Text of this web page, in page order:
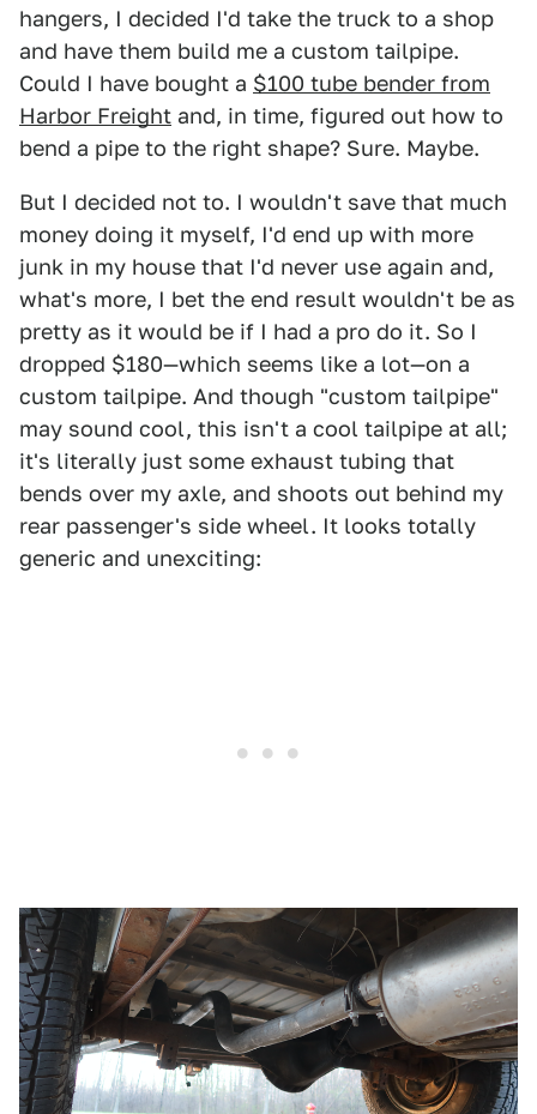
hangers, I decided I'd take the truck to a shop
and have them build me a custom tailpipe.
Could I have bought a $100 tube bender from
Harbor Freight and, in time, figured out how to
bend a pipe to the right shape? Sure. Maybe.
But I decided not to. I wouldn't save that much
money doing it myself, I'd end up with more
junk in my house that I'd never use again and,
what's more, I bet the end result wouldn't be as
pretty as it would be if I had a pro do it. So I
dropped $180—which seems like a lot—on a
custom tailpipe. And though "custom tailpipe"
may sound cool, this isn't a cool tailpipe at all;
it's literally just some exhaust tubing that
bends over my axle, and shoots out behind my
rear passenger's side wheel. It looks totally
generic and unexciting: